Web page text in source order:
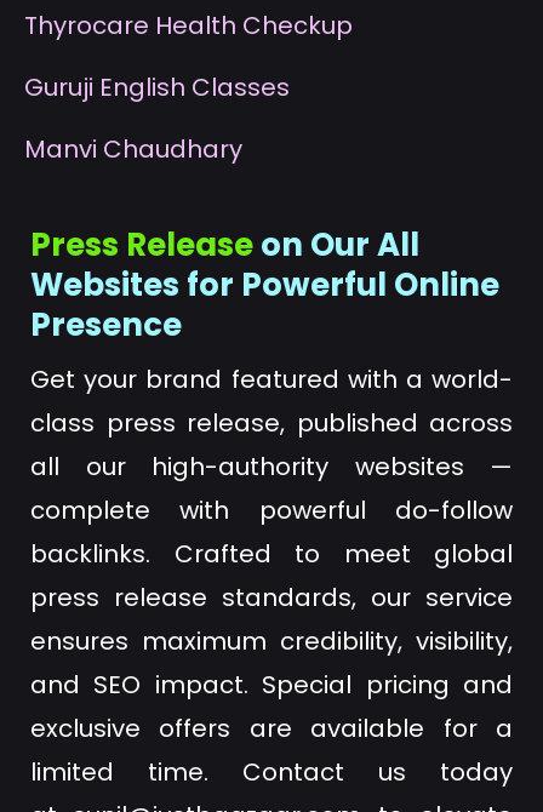
Thyrocare Health Checkup
Guruji English Classes
Manvi Chaudhary
Press Releaseon Our All
Websites for Powerful Online
Presence
Get your brand featured with a world-
class press release, published across
all our high-authority websites —
complete with powerful do-follow
backlinks. Crafted to meet global
press release standards, our service
ensures maximum credibility, visibility,
and SEO impact. Special pricing and
exclusive offers are available for a
limited time. Contact us today